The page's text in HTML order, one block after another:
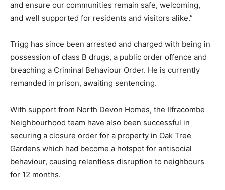
and ensure our communities remain safe, welcoming,
and well supported for residents and visitors alike.”
Trigg has since been arrested and charged with being in
possession of class B drugs, a public order offence and
breaching a Criminal Behaviour Order. He is currently
remanded in prison, awaiting sentencing.
With support from North Devon Homes, the Ilfracombe
Neighbourhood team have also been successful in
securing a closure order for a property in Oak Tree
Gardens which had become a hotspot for antisocial
behaviour, causing relentless disruption to neighbours
for 12 months.